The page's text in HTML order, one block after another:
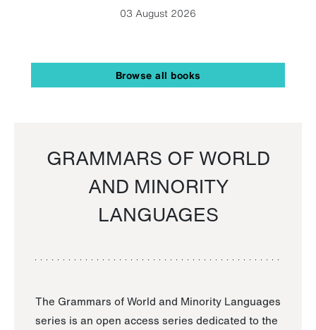
03 August 2026
Browse all books
GRAMMARS OF WORLD
AND MINORITY
LANGUAGES
The Grammars of World and Minority Languages
series is an open access series dedicated to the